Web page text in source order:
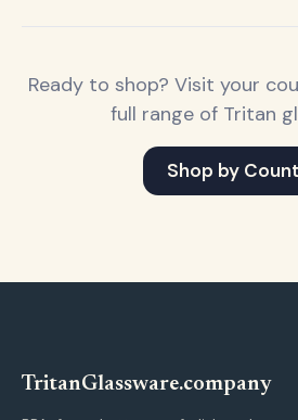
Ready to shop? Visit your
full range of Tritan
Shop by
TritanGlassware.company